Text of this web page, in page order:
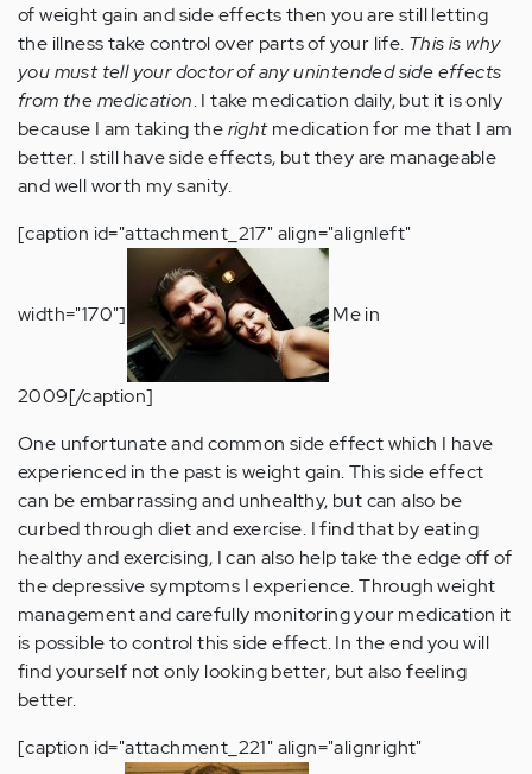
of weight gain and side effects then you are still letting
the illness take control over parts of your life. This is why
you must tell your doctor of any unintended side effects
from the medication. I take medication daily, but it is only
because I am taking therightmedication for me that I am
better. I still have side effects, but they are manageable
and well worth my sanity.
[caption id="attachment_217" align="alignleft"
width="170"] Me in
2009[/caption]
One unfortunate and common side effect which I have
experienced in the past is weight gain. This side effect
can be embarrassing and unhealthy, but can also be
curbed through diet and exercise. I find that by eating
healthy and exercising, I can also help take the edge off of
the depressive symptoms I experience. Through weight
management and carefully monitoring your medication it
is possible to control this side effect. In the end you will
find yourself not only looking better, but also feeling
better.
[caption id="attachment_221" align="alignright"